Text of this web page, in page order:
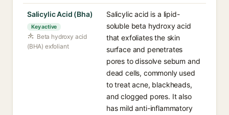
Salicylic Acid (Bha)
Key active
Beta hydroxy acid
(BHA) exfoliant
Salicylic acid is a lipid-
soluble beta hydroxy acid
that exfoliates the skin
surface and penetrates
pores to dissolve sebum and
dead cells, commonly used
to treat acne, blackheads,
and clogged pores. It also
has mild anti-inflammatory